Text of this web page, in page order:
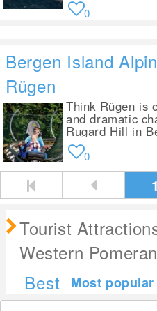
0
Bergen Island
Rügen
Think Rügen is
and dramatic
Rugard Hill in
0
1
Tourist
Western
Best
Most popular